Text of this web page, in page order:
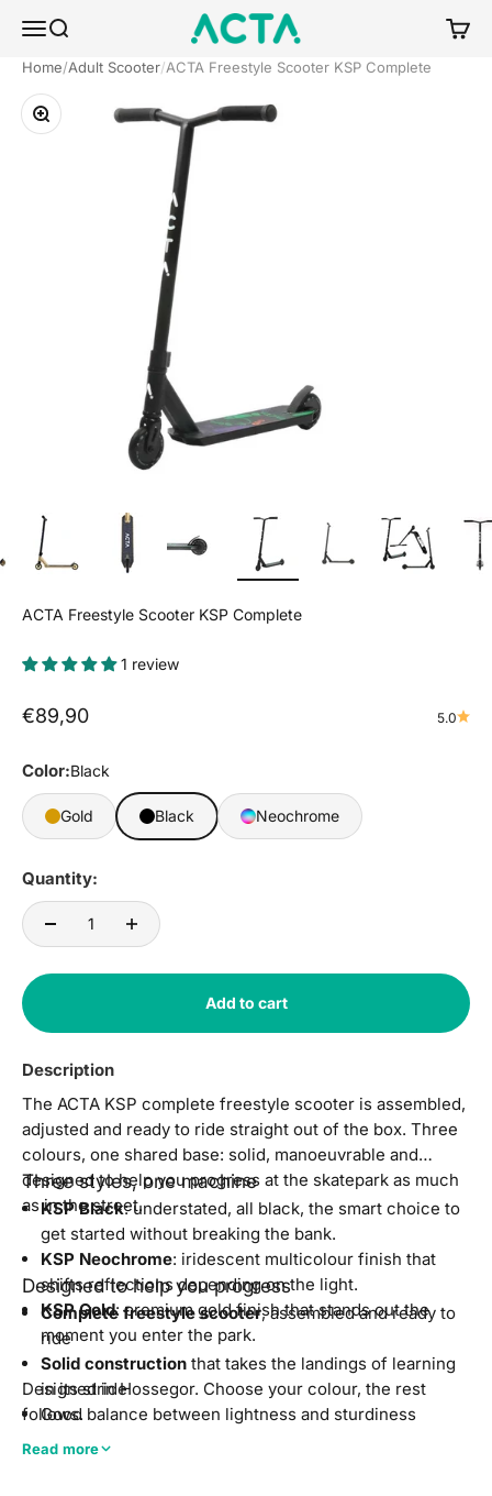
MenuSearch ACTA BOARDSPORTS Cart
Home Adult Scooter ACTA Freestyle Scooter KSP Complete
Zoom
ACTA Freestyle Scooter KSP Complete
1 review
Sale price
€89,90 5.0
Color:Black
Gold Black Neochrome
Quantity:
Add to cart
Description
The ACTA KSP complete freestyle scooter is assembled,
adjusted and ready to ride straight out of the box. Three
colours, one shared base: solid, manoeuvrable and
designed to help you progress at the skatepark as much
as in the street.
Three styles, one machine
KSP Black: understated, all black, the smart choice to
get started without breaking the bank.
KSP Neochrome: iridescent multicolour finish that
shifts reflections depending on the light.
KSP Gold: premium gold finish that stands out the
moment you enter the park.
Designed to help you progress
Complete freestyle scooter, assembled and ready to
ride
Solid construction that takes the landings of learning
in its stride
Good balance between lightness and sturdiness
Level
Designed in Hossegor. Choose your colour, the rest
follows.
Read more